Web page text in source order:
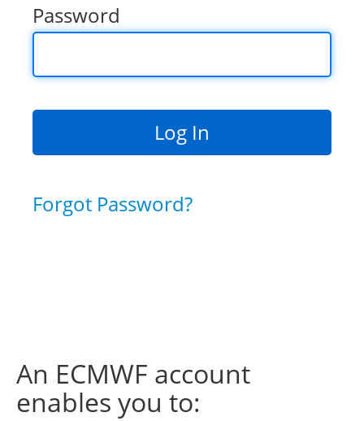
Password
Forgot Password?
An ECMWF account
enables you to: